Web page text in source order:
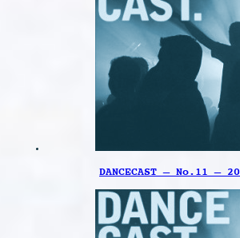
DANCECAST – No.11 –